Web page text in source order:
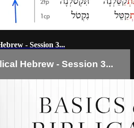
- Session 3...
Hebrew - Session 3...